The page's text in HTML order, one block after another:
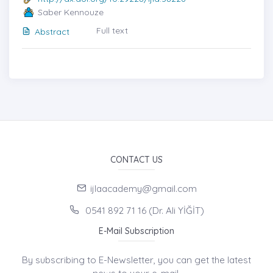
Saber Kennouze
Abstract
Full text
CONTACT US
ijlaacademy@gmail.com
0541 892 71 16 (Dr. Ali YİĞİT)
E-Mail Subscription
By subscribing to E-Newsletter, you can get the latest